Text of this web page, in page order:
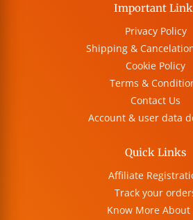
Important
Privacy Policy
Shipping &
Cookie Policy
Terms &
Contact Us
Account & user data
Quick Links
Affiliate
Track your
Know More About